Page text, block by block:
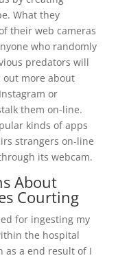
What they
their web cameras
who randomly
predators will
out more about
or
them on-line.
kinds of apps
strangers on-line
its webcam.
About
Courting
for ingesting my
the hospital
as a end result of I